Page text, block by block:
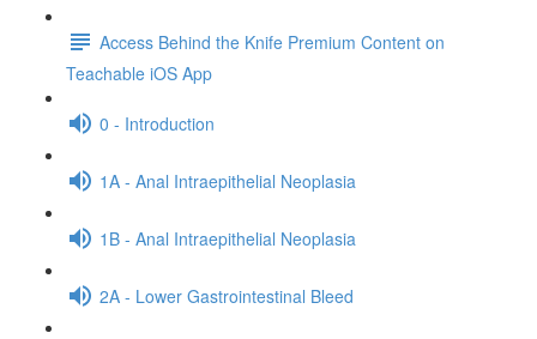
Access Behind the Knife Premium Content on
Teachable iOS App
0 - Introduction
1A - Anal Intraepithelial Neoplasia
1B - Anal Intraepithelial Neoplasia
2A - Lower Gastrointestinal Bleed